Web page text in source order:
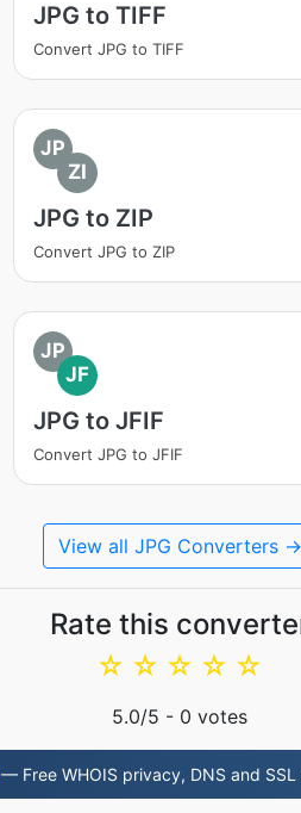
JPG to TIFF
Convert JPG to TIFF
JP
ZI
JPG to ZIP
Convert JPG to ZIP
JP
JF
JPG to JFIF
Convert JPG to JFIF
View all JPG Converters →
Rate this
☆
☆
☆
☆
☆
5.0/5 - 0 votes
— Free WHOIS privacy, DNS and